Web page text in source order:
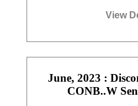
View
June, 2023 :
CONB..W